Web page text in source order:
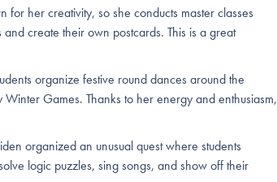
her creativity, so she conducts master classes
create their own postcards. This is a great
organize festive round dances around the
Games. Thanks to her energy and enthusiasm,
organized an unusual quest where students
logic puzzles, sing songs, and show off their